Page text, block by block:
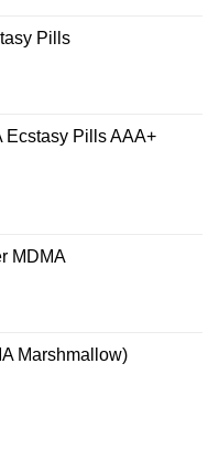
Pills
Ecstasy Pills AAA+
MDMA
Marshmallow)